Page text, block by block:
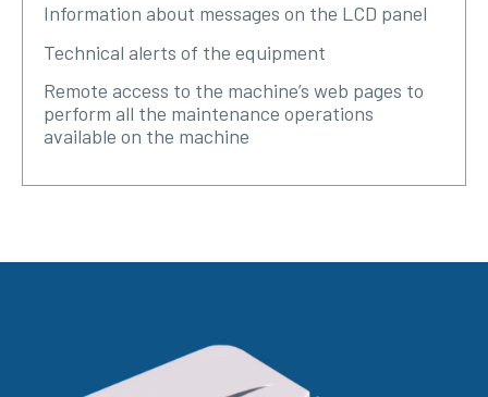
Information about messages on the LCD panel
Technical alerts of the equipment
Remote access to the machine’s web pages to
perform all the maintenance operations
available on the machine